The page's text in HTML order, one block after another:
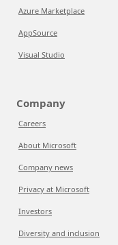
Azure Marketplace
AppSource
Visual Studio
Company
Careers
About Microsoft
Company news
Privacy at Microsoft
Investors
Diversity and inclusion